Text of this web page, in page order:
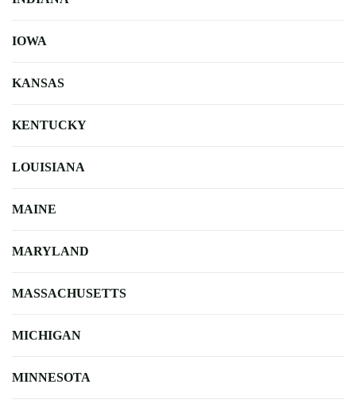
IOWA
KANSAS
KENTUCKY
LOUISIANA
MAINE
MARYLAND
MASSACHUSETTS
MICHIGAN
MINNESOTA